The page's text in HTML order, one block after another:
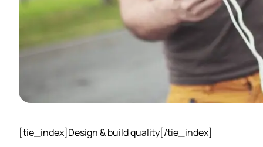
[tie_index]Design & build quality[/tie_index]